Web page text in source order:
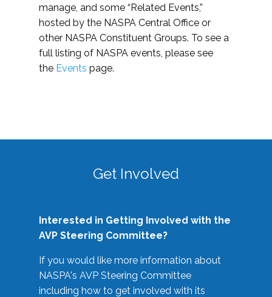
manage, and some “Related Events,”
hosted by the NASPA Central Office or
other NASPA Constituent Groups. To see a
full listing of NASPA events, please see
the Events page.
Get Involved
Interested in Getting Involved with the
AVP Steering Committee?
If you would like more information about
NASPA's AVP Steering Committee
including how to get involved with its